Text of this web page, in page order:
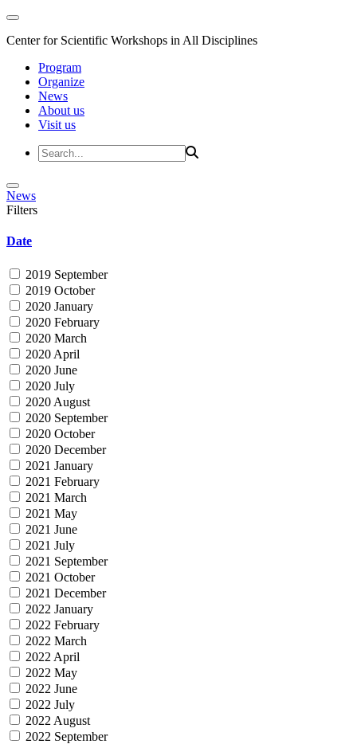
Center for Scientific Workshops in All Disciplines
Program
Organize
News
About us
Visit us
News
Filters
Date
2019 September
2019 October
2020 January
2020 February
2020 March
2020 April
2020 June
2020 July
2020 August
2020 September
2020 October
2020 December
2021 January
2021 February
2021 March
2021 May
2021 June
2021 July
2021 September
2021 October
2021 December
2022 January
2022 February
2022 March
2022 April
2022 May
2022 June
2022 July
2022 August
2022 September